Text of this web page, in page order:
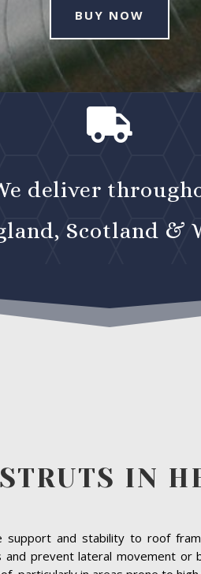
BUY NOW

deliver
Scotland &
IN
and stability to roof
prevent lateral movement or